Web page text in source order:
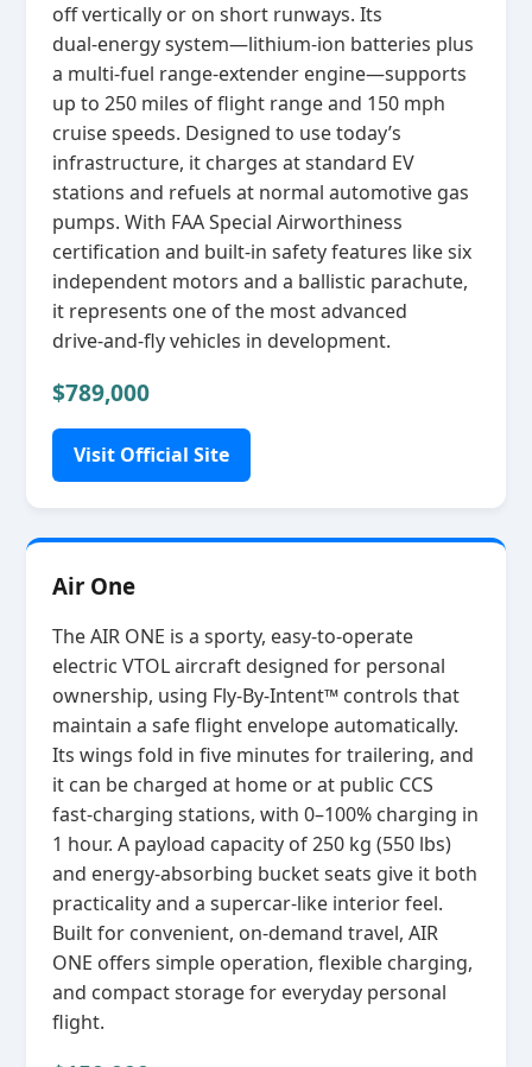
off vertically or on short runways. Its
dual‑energy system—lithium‑ion batteries plus
a multi‑fuel range‑extender engine—supports
up to 250 miles of flight range and 150 mph
cruise speeds. Designed to use today’s
infrastructure, it charges at standard EV
stations and refuels at normal automotive gas
pumps. With FAA Special Airworthiness
certification and built‑in safety features like six
independent motors and a ballistic parachute,
it represents one of the most advanced
drive‑and‑fly vehicles in development.
$789,000
Visit Official Site
Air One
The AIR ONE is a sporty, easy‑to‑operate
electric VTOL aircraft designed for personal
ownership, using Fly‑By‑Intent™ controls that
maintain a safe flight envelope automatically.
Its wings fold in five minutes for trailering, and
it can be charged at home or at public CCS
fast‑charging stations, with 0–100% charging in
1 hour. A payload capacity of 250 kg (550 lbs)
and energy‑absorbing bucket seats give it both
practicality and a supercar‑like interior feel.
Built for convenient, on‑demand travel, AIR
ONE offers simple operation, flexible charging,
and compact storage for everyday personal
flight.